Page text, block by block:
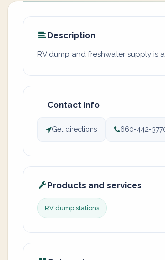
Description
RV dump and freshwater supply is
Contact info
Get directions 660-442-
Products and services
RV dump stations